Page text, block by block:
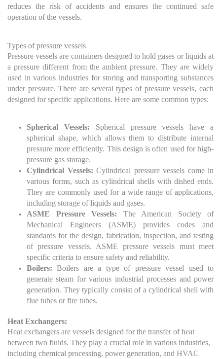
reduces the risk of accidents and ensures the continued safe
operation of the vessels.
Types of pressure vessels
Pressure vessels are containers designed to hold gases or liquids at
a pressure different from the ambient pressure. They are widely
used in various industries for storing and transporting substances
under pressure. There are several types of pressure vessels, each
designed for specific applications. Here are some common types:
Spherical Vessels: Spherical pressure vessels have a
spherical shape, which allows them to distribute internal
pressure more efficiently. This design is often used for high-
pressure gas storage.
Cylindrical Vessels: Cylindrical pressure vessels come in
various forms, such as cylindrical shells with dished ends.
They are commonly used for a wide range of applications,
including storage of liquids and gases.
ASME Pressure Vessels: The American Society of
Mechanical Engineers (ASME) provides codes and
standards for the design, fabrication, inspection, and testing
of pressure vessels. ASME pressure vessels must meet
specific criteria to ensure safety and reliability.
Boilers:Boilers are a type of pressure vessel used to
generate steam for various industrial processes and power
generation. They typically consist of a cylindrical shell with
flue tubes or fire tubes.
Heat Exchangers:
Heat exchangers are vessels designed for the transfer of heat
between two fluids. They play a crucial role in various industries,
including chemical processing, power generation, and HVAC